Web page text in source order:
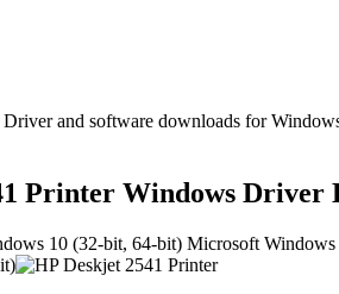
and software downloads for
Printer Windows Driver
10 (32-bit, 64-bit) Microsoft